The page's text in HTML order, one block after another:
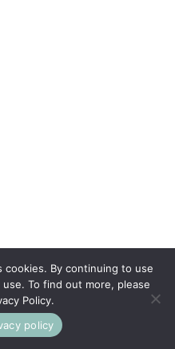
cookies. By continuing to use
To find out more, please
Policy.
policy